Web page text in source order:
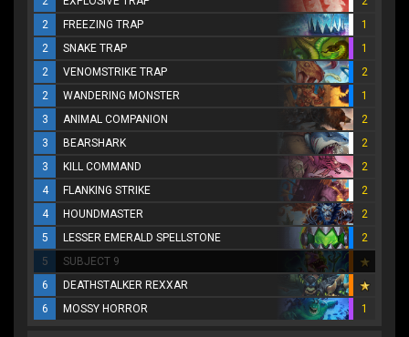
2
FREEZING TRAP
1
2
SNAKE TRAP
1
2
VENOMSTRIKE TRAP
2
2
WANDERING MONSTER
1
3
ANIMAL COMPANION
2
3
BEARSHARK
2
3
KILL COMMAND
2
4
FLANKING STRIKE
2
4
HOUNDMASTER
2
5
LESSER EMERALD SPELLSTONE
2
5
SUBJECT 9
6
DEATHSTALKER REXXAR
6
MOSSY HORROR 1